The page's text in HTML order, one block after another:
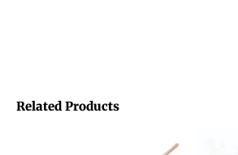
Related Products